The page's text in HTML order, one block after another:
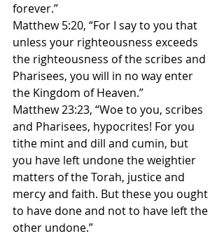
forever.”
Matthew 5:20, “For I say to you that
unless your righteousness exceeds
the righteousness of the scribes and
Pharisees, you will in no way enter
the Kingdom of Heaven.”
Matthew 23:23, “Woe to you, scribes
and Pharisees, hypocrites! For you
tithe mint and dill and cumin, but
you have left undone the weightier
matters of the Torah, justice and
mercy and faith. But these you ought
to have done and not to have left the
other undone.”